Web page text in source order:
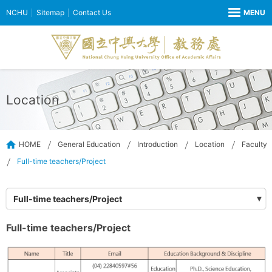
NCHU Sitemap Contact Us
Location
HOME General Education Introduction Location
Faculty
Full-time teachers/Project
Full-time teachers/Project
Full-time teachers/Project